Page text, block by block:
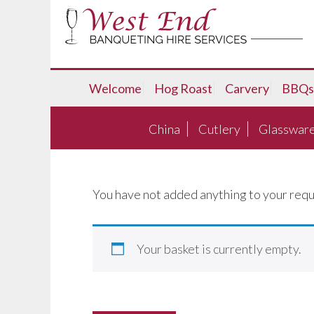
Welcome Hog Roast Carvery BBQs
China Cutlery
You have not added anything to your
Your basket is currently empty.